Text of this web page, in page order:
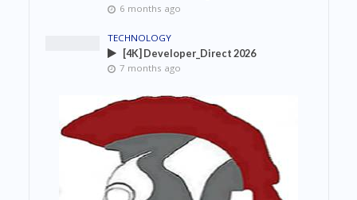
6 months ago
TECHNOLOGY
[4K] Developer_Direct 2026
7 months ago